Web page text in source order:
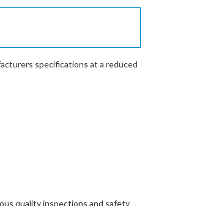
specifications at a reduced
quality inspections and safety